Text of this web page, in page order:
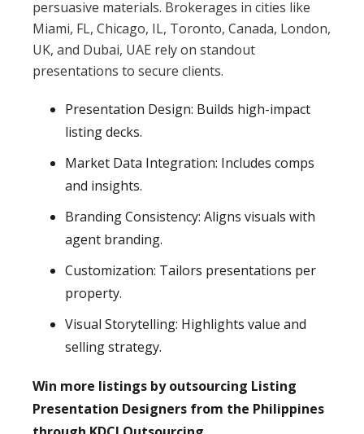
persuasive materials. Brokerages in cities like
Miami, FL, Chicago, IL, Toronto, Canada, London,
UK, and Dubai, UAE rely on standout
presentations to secure clients.
Presentation Design: Builds high-impact
listing decks.
Market Data Integration: Includes comps
and insights.
Branding Consistency: Aligns visuals with
agent branding.
Customization: Tailors presentations per
property.
Visual Storytelling: Highlights value and
selling strategy.
Win more listings by outsourcing Listing
Presentation Designers from the Philippines